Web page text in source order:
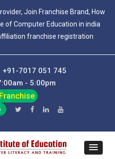
Join Franchise Brand, How
of Computer Education in india
franchise registration
7017 051 745
- 5:00pm